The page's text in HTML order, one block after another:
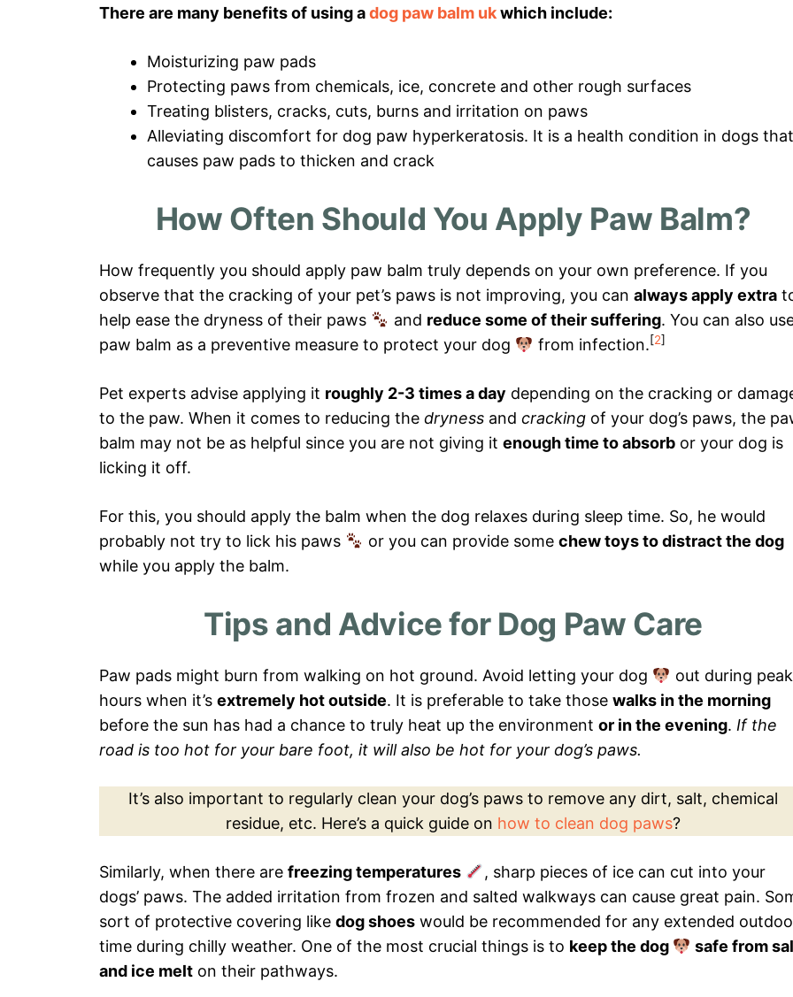
There are many benefits of using adog paw balm ukwhich include:
Moisturizing paw pads
Protecting paws from chemicals, ice, concrete and other rough surfaces
Treating blisters, cracks, cuts, burns and irritation on paws
Alleviating discomfort for dog paw hyperkeratosis. It is a health condition in dogs that
causes paw pads to thicken and crack
How Often Should You Apply Paw Balm?
How frequently you should apply paw balm truly depends on your own preference. If you
observe that the cracking of your pet’s paws is not improving, you can always apply extra
help ease the dryness of their paws
and reduce some of their suffering. You can also
paw balm as a preventive measure to protect your dog
from infection.[2]
Pet experts advise applying it roughly 2-3 times a day depending on the cracking or
to the paw. When it comes to reducing the dryness and cracking of your dog’s paws, the
balm may not be as helpful since you are not giving it enough time to absorb or your dog is
licking it off.
For this, you should apply the balm when the dog relaxes during sleep time. So, he would
probably not try to lick his paws
or you can provide some chew toys to distract the dog
while you apply the balm.
Tips and Advice for Dog Paw Care
Paw pads might burn from walking on hot ground. Avoid letting your dog
out during peak
hours when it’s extremely hot outside. It is preferable to take those walks in the morning
before the sun has had a chance to truly heat up the environment or in the evening. If the
road is too hot for your bare foot, it will also be hot for your dog’s paws.
It’s also important to regularly clean your dog’s paws to remove any dirt, salt, chemical
residue, etc. Here’s a quick guide on how to clean dog paws?
Similarly, when there are freezing temperatures
, sharp pieces of ice can cut into your
dogs’ paws. The added irritation from frozen and salted walkways can cause great pain.
sort of protective covering like dog shoes would be recommended for any extended
time during chilly weather. One of the most crucial things is to keep the dog
safe from
and ice melt on their pathways.